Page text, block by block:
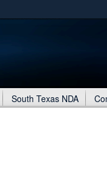
Secure .mil
Share sensitive
South Texas NDA